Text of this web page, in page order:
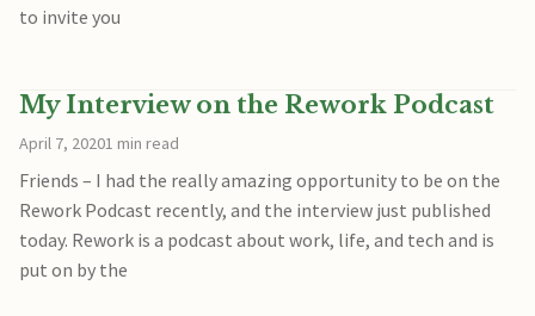
to invite you
My Interview on the Rework Podcast
April 7, 20201 min read
Friends – I had the really amazing opportunity to be on the
Rework Podcast recently, and the interview just published
today. Rework is a podcast about work, life, and tech and is
put on by the